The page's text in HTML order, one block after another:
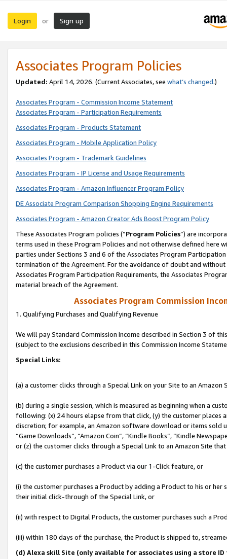
Login or Sign up
Associates Program Policies
Updated: April 14, 2026. (Current Associates, see what’s changed.)
Associates Program - Commission Income Statement
Associates Program - Participation Requirements
Associates Program - Products Statement
Associates Program - Mobile Application Policy
Associates Program - Trademark Guidelines
Associates Program - IP License and Usage Requirements
Associates Program - Amazon Influencer Program Policy
DE Associate Program Comparison Shopping Engine Requirements
Associates Program - Amazon Creator Ads Boost Program Policy
These Associates Program policies (“Program Policies”) are
terms used in these Program Policies and not otherwise defined
parties under Sections 3 and 6 of the Associates Program
termination of the Agreement. For the avoidance of doubt and
Associates Program Participation Requirements, the Associates
material breach of the Agreement.
Associates Program Commission
1. Qualifying Purchases and Qualifying Revenue
We will pay Standard Commission Income described in Section 3 of
(subject to the exclusions described in this Commission Income
Special Links:
(a) a customer clicks through a Special Link on your Site to an Amazon
(b) during a single session, which is measured as beginning when a
following: (x) 24 hours elapse from that click, (y) the customer
discretion; for example, an Amazon software download or items sold
“Game Downloads”, “Amazon Coin”, “Kindle Books”, “Kindle
or (z) the customer clicks through a Special Link to an Amazon Site
(c) the customer purchases a Product via our 1-Click feature, or
(i) the customer purchases a Product by adding a Product to his or
their initial click-through of the Special Link, or
(ii) with respect to Digital Products, the customer purchases such a
(iii) within 180 days of the purchase, the Product is shipped to,
(d) Alexa skill Site (only available for associates using a store